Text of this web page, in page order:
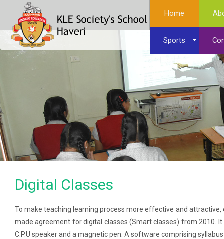
Home
Sports
Digital Classes
To make teaching learning process more effective and
made agreement for digital classes (Smart classes) from 2010. It
C.P.U speaker and a magnetic pen. A software comprising